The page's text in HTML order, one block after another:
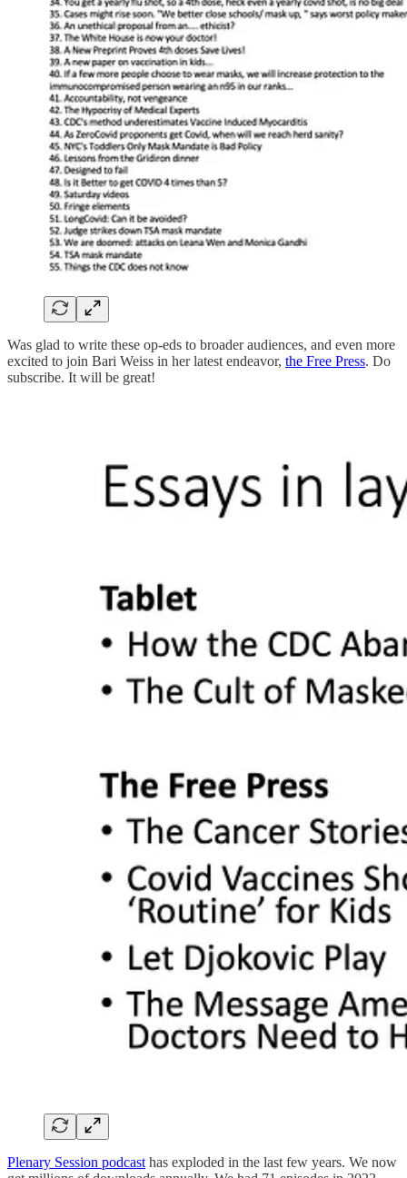
Was glad to write these op-eds to broader audiences, and even more
excited to join Bari Weiss in her latest endeavor, the Free Press. Do
subscribe. It will be great!
Plenary Session podcast has exploded in the last few years. We now